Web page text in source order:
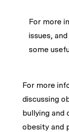
For more
issues,
some
For more
discussing
bullying and
obesity and